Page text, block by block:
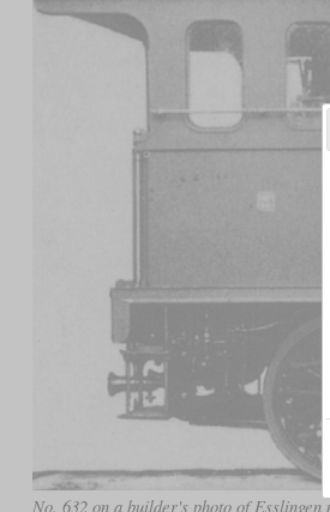
No. 632 on a builder's photo of Esslingen